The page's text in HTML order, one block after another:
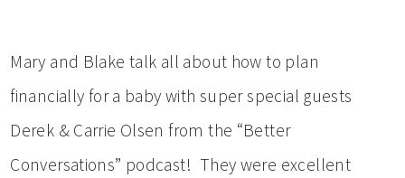
Mary and Blake talk all about how to plan
financially for a baby with super special guests
Derek & Carrie Olsen from the “Better
Conversations” podcast! They were excellent